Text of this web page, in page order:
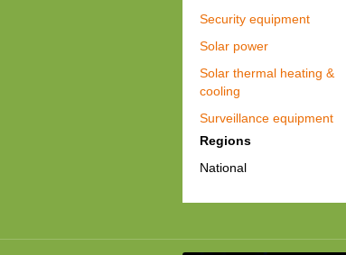
Security equipment
Solar power
Solar thermal heating &
cooling
Surveillance equipment
Regions
National